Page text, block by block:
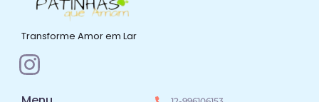
Transforme Amor em Lar